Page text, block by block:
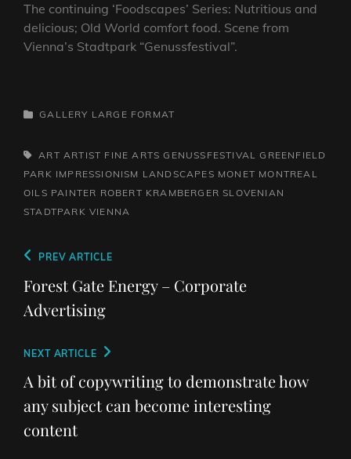
The continuing ‘Foodscapes’ Series: Nutritious and
delicious; Old World comfort food. Scene from
Vienna’s Stadtpark “Genussfestival”.
CATEGORIES
GALLERY LARGE FORMAT
TAGS,
ART ARTIST FINE ARTS GENUSSFESTIVAL GREENFIELD
PARK IMPRESSIONISM LANDSCAPES MONET MONTREAL
OILS PAINTER ROBERT KRAMBERGER SLOVENIAN
STADTPARK VIENNA
Post
navigation
Previous
Post
PREV ARTICLE
Forest Gate Energy – Corporate
Advertising
Next
Post
NEXT ARTICLE
A bit of copywriting to demonstrate how
any subject can become interesting
content